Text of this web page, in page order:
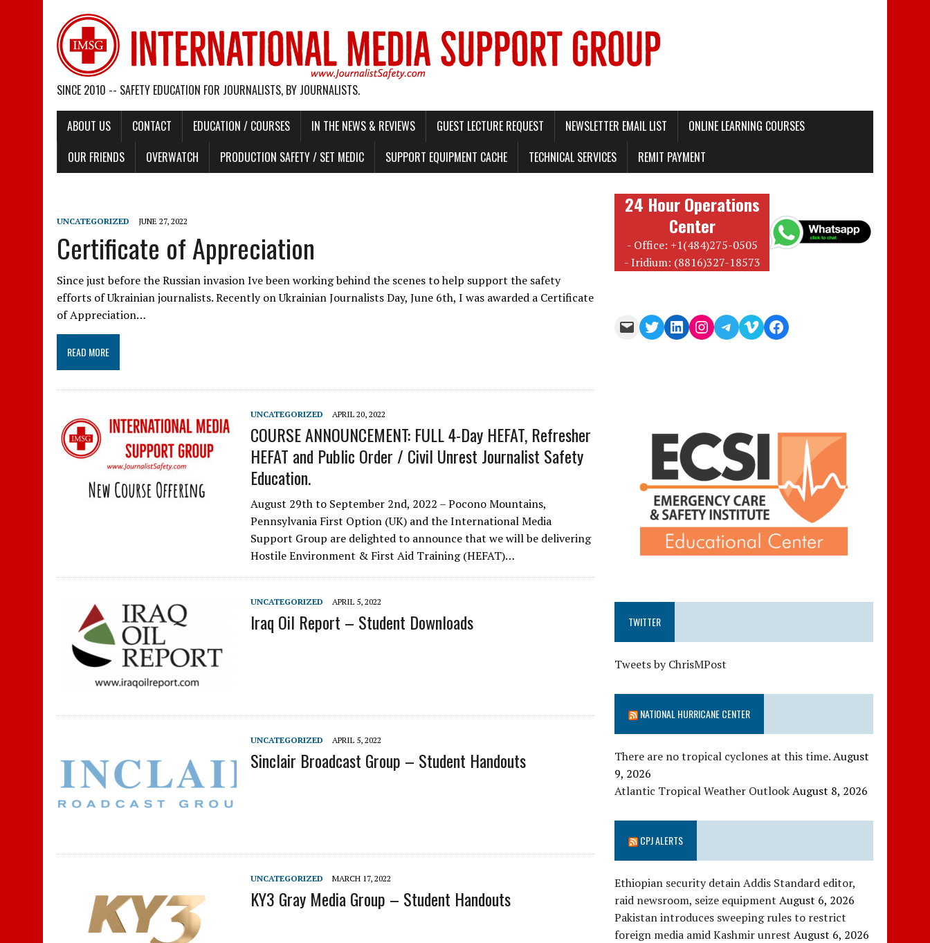
SINCE 2010 -- SAFETY EDUCATION FOR JOURNALISTS, BY JOURNALISTS.
ABOUT US CONTACT EDUCATION / COURSES IN THE NEWS & REVIEWS GUEST LECTURE REQUEST NEWSLETTER EMAIL LIST
ONLINE LEARNING COURSES
OUR FRIENDS
OVERWATCH PRODUCTION SAFETY / SET MEDIC SUPPORT EQUIPMENT CACHE TECHNICAL SERVICES REMIT PAYMENT
UNCATEGORIZED JUNE 27, 2022
Certificate of Appreciation
Since just before the Russian invasion Ive been working behind the scenes to help support the safety
efforts of Ukrainian journalists. Recently on Ukrainian Journalists Day, June 6th, I was awarded a Certificate
of Appreciation…
READ MORE
UNCATEGORIZED APRIL 20, 2022
COURSE ANNOUNCEMENT: FULL 4-Day HEFAT, Refresher
HEFAT and Public Order / Civil Unrest Journalist Safety
Education.
August 29th to September 2nd, 2022 – Pocono Mountains,
Pennsylvania First Option (UK) and the International Media
Support Group are delighted to announce that we will be delivering
Hostile Environment & First Aid Training (HEFAT)…
UNCATEGORIZED APRIL 5, 2022
Iraq Oil Report – Student Downloads
UNCATEGORIZED APRIL 5, 2022
Sinclair Broadcast Group – Student Handouts
UNCATEGORIZED MARCH 17, 2022
KY3 Gray Media Group – Student Handouts
24 Hour Operations
Center
- Office: +1(484)275-0505
- Iridium: (8816)327-18573
TWITTER
Tweets by ChrisMPost
NATIONAL HURRICANE CENTER
There are no tropical cyclones at this time.August
9, 2026
Atlantic Tropical Weather OutlookAugust 8, 2026
CPJ ALERTS
Ethiopian security detain Addis Standard editor,
raid newsroom, seize equipment August 6, 2026
Pakistan introduces sweeping rules to restrict
foreign media amid Kashmir unrest August 6, 2026